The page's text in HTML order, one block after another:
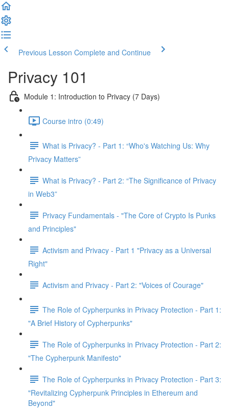
Previous Lesson Complete and Continue
Privacy 101
Module 1: Introduction to Privacy (7 Days)
Course intro (0:49)
What is Privacy? - Part 1: “Who's Watching Us: Why
Privacy Matters”
What is Privacy? - Part 2: “The Significance of Privacy
in Web3”
Privacy Fundamentals - "The Core of Crypto Is Punks
and Principles"
Activism and Privacy - Part 1 "Privacy as a Universal
Right"
Activism and Privacy - Part 2: "Voices of Courage"
The Role of Cypherpunks in Privacy Protection - Part 1:
"A Brief History of Cypherpunks"
The Role of Cypherpunks in Privacy Protection - Part 2:
"The Cypherpunk Manifesto"
The Role of Cypherpunks in Privacy Protection - Part 3:
"Revitalizing Cypherpunk Principles in Ethereum and
Beyond"